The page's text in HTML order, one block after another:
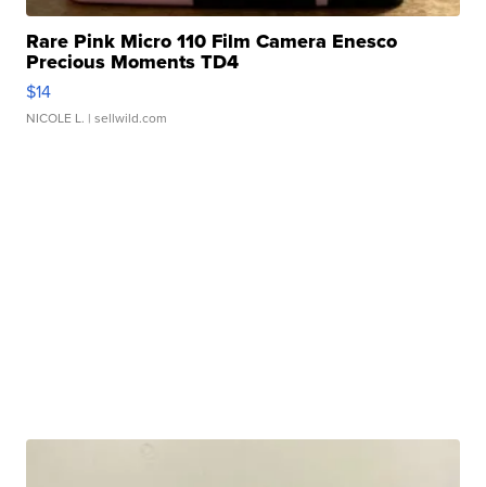
Rare Pink Micro 110 Film Camera Enesco
Precious Moments TD4
$14
NICOLE L. | sellwild.com